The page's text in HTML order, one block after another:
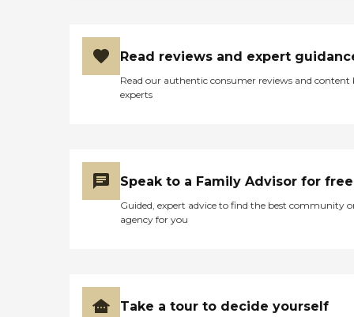
Read reviews and expert
Read our authentic consumer reviews and content
experts
Speak to a Family Advisor for free
Guided, expert advice to find the best community
agency for you
Take a tour to decide yourself